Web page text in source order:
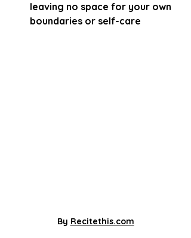
leaving no space for your own
boundaries or self-care
By Recitethis.com